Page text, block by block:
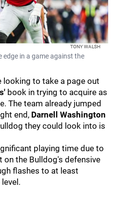
TONY WALSH
edge in a game against the
looking to take a page out
book in trying to acquire as
The team already jumped
end, Darnell Washington
they could look into is
playing time due to
on the Bulldog's defensive
flashes to at least